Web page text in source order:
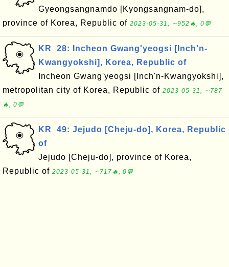
Gyeongsangnamdo [Kyongsangnam-do],
province of Korea, Republic of 2023-05-31, ∼952🔥, 0💬
KR_28: Incheon Gwang'yeogsi [Inch'n-
Kwangyokshi], Korea, Republic of
Incheon Gwang'yeogsi [Inch'n-Kwangyokshi],
metropolitan city of Korea, Republic of 2023-05-31, ∼787
🔥, 0💬
KR_49: Jejudo [Cheju-do], Korea, Republic
of
Jejudo [Cheju-do], province of Korea,
Republic of 2023-05-31, ∼717🔥, 0💬